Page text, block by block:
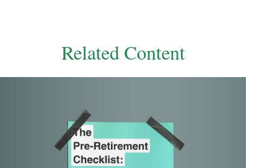
Related Content